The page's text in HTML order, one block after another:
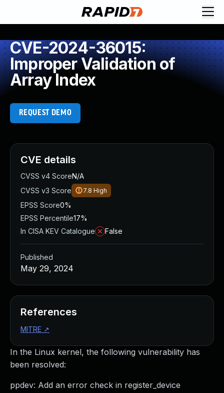
CVE-2024-36015:
Improper Validation of
Array Index
REQUEST DEMO
In the Linux kernel, the following vulnerability has
been resolved:
ppdev: Add an error check in register_device
CVE details
CVSS v4 ScoreN/A
CVSS v3 Score
7.8 High
EPSS Score0%
EPSS Percentile17%
In CISA KEV Catalogue
False
Published
May 29, 2024
References
MITRE ↗